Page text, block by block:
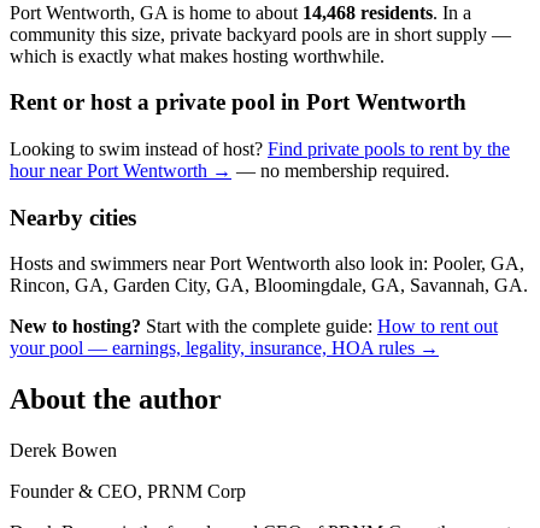
Port Wentworth, GA is home to about 14,468 residents. In a
community this size, private backyard pools are in short supply —
which is exactly what makes hosting worthwhile.
Rent or host a private pool in Port Wentworth
Looking to swim instead of host? Find private pools to rent by the
hour near Port Wentworth → — no membership required.
Nearby cities
Hosts and swimmers near Port Wentworth also look in: Pooler, GA,
Rincon, GA, Garden City, GA, Bloomingdale, GA, Savannah, GA.
New to hosting? Start with the complete guide: How to rent out
your pool — earnings, legality, insurance, HOA rules →
About the author
Derek Bowen
Founder & CEO, PRNM Corp